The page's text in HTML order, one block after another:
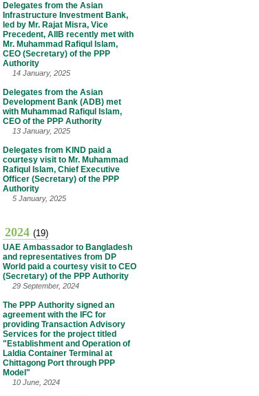
Delegates from the Asian
Infrastructure Investment Bank,
led by Mr. Rajat Misra, Vice
Precedent, AIIB recently met with
Mr. Muhammad Rafiqul Islam,
CEO (Secretary) of the PPP
Authority
14 January, 2025
Delegates from the Asian
Development Bank (ADB) met
with Muhammad Rafiqul Islam,
CEO of the PPP Authority
13 January, 2025
Delegates from KIND paid a
courtesy visit to Mr. Muhammad
Rafiqul Islam, Chief Executive
Officer (Secretary) of the PPP
Authority
5 January, 2025
2024 (19)
UAE Ambassador to Bangladesh
and representatives from DP
World paid a courtesy visit to CEO
(Secretary) of the PPP Authority
29 September, 2024
The PPP Authority signed an
agreement with the IFC for
providing Transaction Advisory
Services for the project titled
"Establishment and Operation of
Laldia Container Terminal at
Chittagong Port through PPP
Model"
10 June, 2024